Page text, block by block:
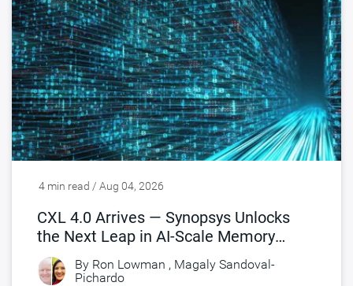
4 min read / Aug 04, 2026
CXL 4.0 Arrives — Synopsys Unlocks
the Next Leap in AI-Scale Memory
Connectivity
By Ron Lowman , Magaly Sandoval-
Pichardo